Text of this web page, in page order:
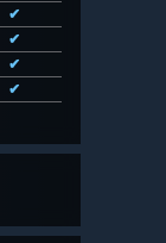
✔
✔
✔
✔